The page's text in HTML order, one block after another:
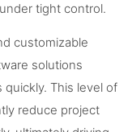
under tight control.
customizable
solutions
This level of
reduce project